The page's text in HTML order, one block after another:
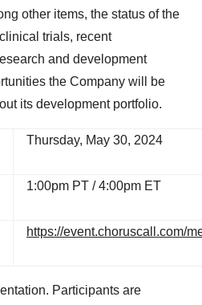
other items, the status of the
trials, recent
and development
the Company will be
its development portfolio.
Thursday, May 30, 2024
1:00pm PT / 4:00pm ET
https://event.choruscall.com/
Participants are